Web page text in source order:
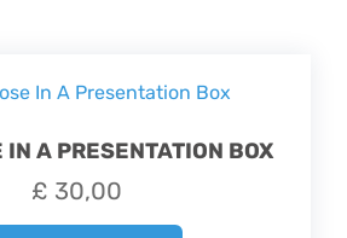
IN A PRESENTATION BOX
£ 30,00